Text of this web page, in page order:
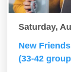
Saturday,
New
(33-42